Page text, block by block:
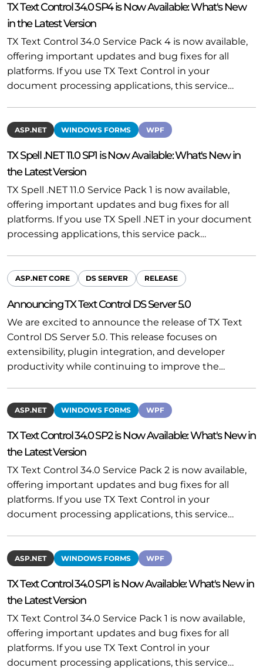
TX Text Control 34.0 SP4 is Now Available: What's New
in the Latest Version
TX Text Control 34.0 Service Pack 4 is now available,
offering important updates and bug fixes for all
platforms. If you use TX Text Control in your
document processing applications, this service…
ASP.NET WINDOWS FORMS WPF
TX Spell .NET 11.0 SP1 is Now Available: What's New in
the Latest Version
TX Spell .NET 11.0 Service Pack 1 is now available,
offering important updates and bug fixes for all
platforms. If you use TX Spell .NET in your document
processing applications, this service pack…
ASP.NET CORE DS SERVER RELEASE
Announcing TX Text Control DS Server 5.0
We are excited to announce the release of TX Text
Control DS Server 5.0. This release focuses on
extensibility, plugin integration, and developer
productivity while continuing to improve the…
ASP.NET WINDOWS FORMS WPF
TX Text Control 34.0 SP2 is Now Available: What's New in
the Latest Version
TX Text Control 34.0 Service Pack 2 is now available,
offering important updates and bug fixes for all
platforms. If you use TX Text Control in your
document processing applications, this service…
ASP.NET WINDOWS FORMS WPF
TX Text Control 34.0 SP1 is Now Available: What's New in
the Latest Version
TX Text Control 34.0 Service Pack 1 is now available,
offering important updates and bug fixes for all
platforms. If you use TX Text Control in your
document processing applications, this service…